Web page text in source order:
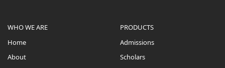
WHO WE ARE
Home
About
PRODUCTS
Admissions
Scholars